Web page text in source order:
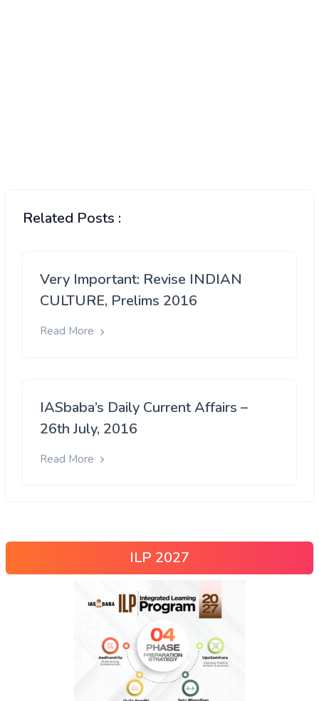
Related Posts :
Very Important: Revise INDIAN
CULTURE, Prelims 2016
Read More
IASbaba’s Daily Current Affairs –
26th July, 2016
Read More
ILP 2027